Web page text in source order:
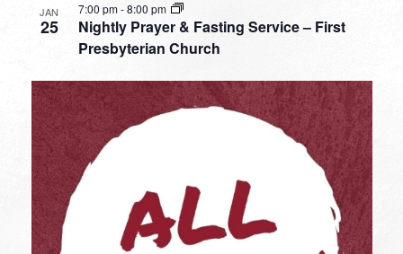
JAN
25
Nightly Prayer & Fasting Service – First
Presbyterian Church
7:00 pm-8:00 pm